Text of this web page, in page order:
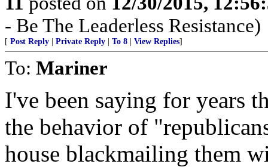
- Be The Leaderless Resistance)
[ Post Reply Private Reply To 8 View Replies]
To: Mariner
I've been saying for years
the behavior of
house blackmailing them